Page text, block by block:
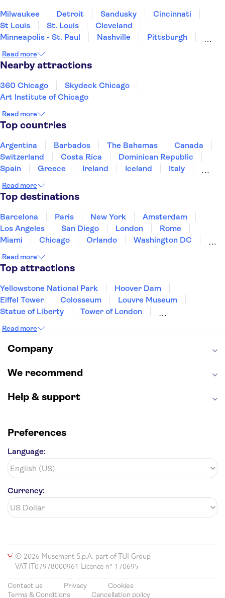
Milwaukee Detroit Sandusky
Cincinnati
St Louis
St. Louis
Cleveland
Minneapolis - St. Paul
Nashville
Pittsburgh
Gatlinburg
Memphis
Read more
Nearby attractions
360 Chicago
Skydeck Chicago
Art Institute of Chicago
Read more
Top countries
Argentina Barbados The Bahamas
Canada
Switzerland
Costa Rica
Dominican Republic
Spain
Greece Ireland Iceland
Italy
Puerto Rico
Singapore
United States of America
Read more
Top destinations
Barcelona Paris New York
Amsterdam
Los Angeles
San Diego London
Rome
Miami
Chicago Orlando
Washington DC
New Orleans
Read more
Top attractions
Yellowstone National Park
Hoover Dam
Eiffel Tower
Colosseum
Louvre Museum
Statue of Liberty
Tower of London
Empire State Building
Golden Gate Bridge
Grand Canyon
Yosemite National Park
Read more
Company
We recommend
Help & support
Preferences
Language:
Currency:
© 2026 Musement S.p.A, part of TUI Group
VAT IT07978000961 Licence nº 170695
Contact us Privacy
Cookies
Terms & Conditions
Cancellation policy